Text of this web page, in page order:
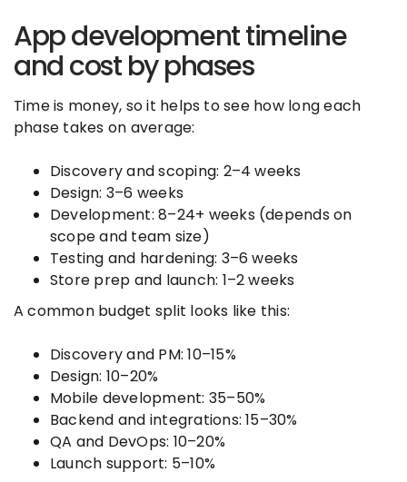
App development timeline
and cost by phases
Time is money, so it helps to see how long each
phase takes on average:
Discovery and scoping: 2–4 weeks
Design: 3–6 weeks
Development: 8–24+ weeks (depends on
scope and team size)
Testing and hardening: 3–6 weeks
Store prep and launch: 1–2 weeks
A common budget split looks like this:
Discovery and PM: 10–15%
Design: 10–20%
Mobile development: 35–50%
Backend and integrations: 15–30%
QA and DevOps: 10–20%
Launch support: 5–10%